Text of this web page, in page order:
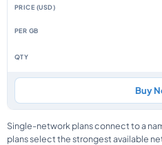
Buy
Single-network plans connect to a
plans select the strongest available